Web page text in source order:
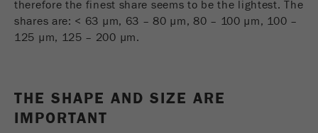
Cookie life cycle 1天
therefore the finest share seems to be the lightest. The
shares are: < 63 µm, 63 – 80 µm, 80 – 100 µm, 100 –
125 µm, 125 – 200 µm.
THE SHAPE AND SIZE ARE
IMPORTANT